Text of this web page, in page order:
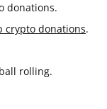
donations.
crypto donations.
rolling.